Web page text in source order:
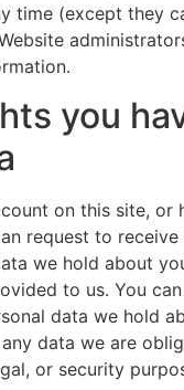
time (except they
you
on this site, or
request to
we hold about
to us. You
data we hold
data we are
or security